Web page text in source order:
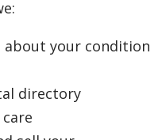
about your condition
directory